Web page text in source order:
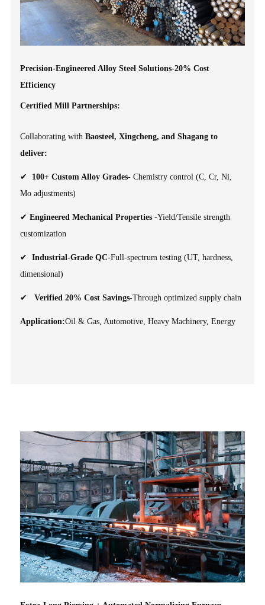
Precision-Engineered Alloy Steel Solutions-20% Cost
Efficiency
Certified Mill Partnerships:
Collaborating withBaosteel, Xingcheng, and Shagang to
deliver:
✔ 100+ Custom Alloy Grades- Chemistry control (C, Cr, Ni,
Mo adjustments)
✔Engineered Mechanical Properties-Yield/Tensile strength
customization
✔Industrial-Grade QC-Full-spectrum testing (UT, hardness,
dimensional)
✔ Verified 20% Cost Savings-Through optimized supply chain
Application:Oil & Gas, Automotive, Heavy Machinery, Energy